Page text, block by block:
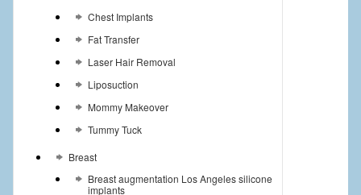
Chest Implants
Fat Transfer
Laser Hair Removal
Liposuction
Mommy Makeover
Tummy Tuck
Breast
Breast augmentation Los Angeles silicone
implants